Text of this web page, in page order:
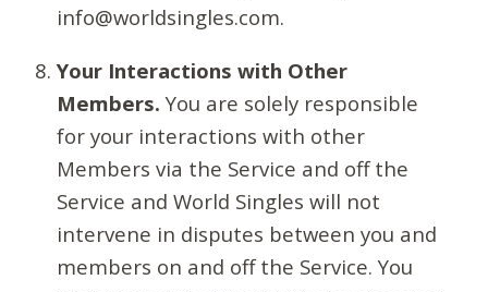
info@worldsingles.com.
Your Interactions with Other
Members. You are solely responsible
for your interactions with other
Members via the Service and off the
Service and World Singles will not
intervene in disputes between you and
members on and off the Service. You